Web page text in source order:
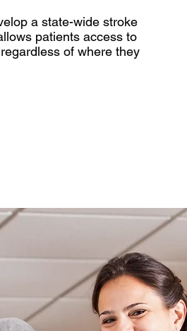
a state-wide stroke
patients access to
of where they